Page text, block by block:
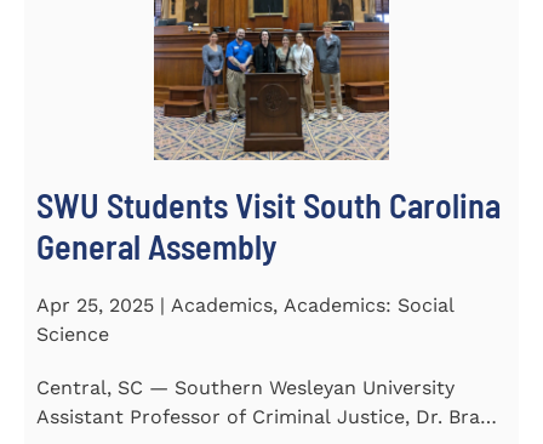
SWU Students Visit South Carolina
General Assembly
Apr 25, 2025 | Academics, Academics: Social
Science
Central, SC — Southern Wesleyan University
Assistant Professor of Criminal Justice, Dr. Brad